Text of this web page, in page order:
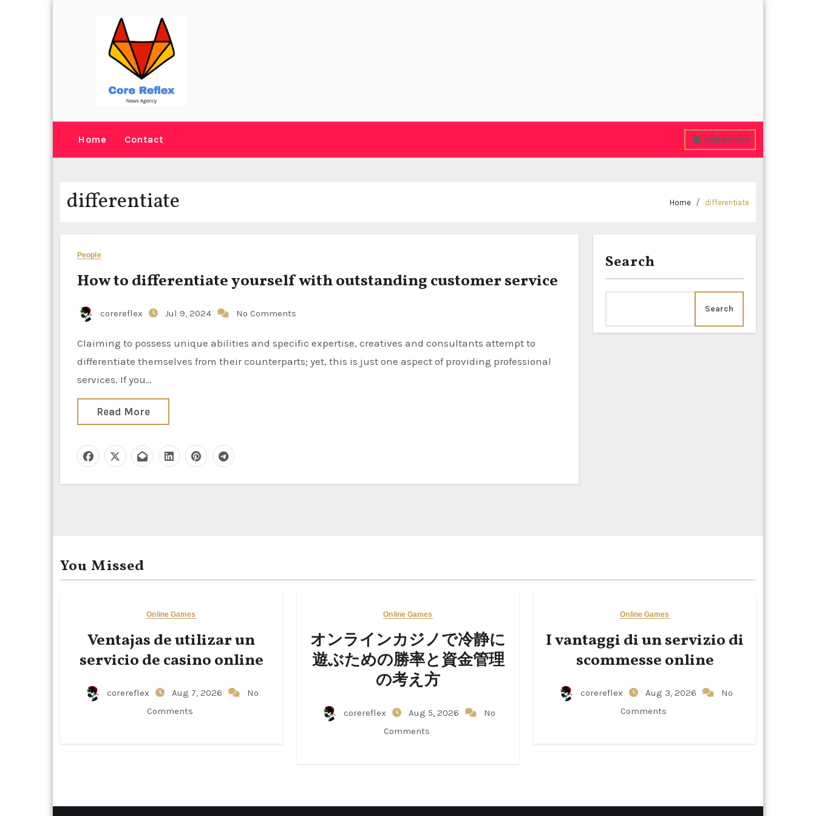
Home Contact Subscribe
differentiate Home differentiate
People
How to differentiate yourself with outstanding customer service
corereflex Jul 9, 2024 No Comments
Claiming to possess unique abilities and specific expertise, creatives and consultants attempt to
differentiate themselves from their counterparts; yet, this is just one aspect of providing professional
services. If you…
Read More
Search
Search
You Missed
Online Games
Ventajas de utilizar un
servicio de casino online
corereflex Aug 7, 2026
No
Comments
Online Games
オンラインカジノで冷静に
遊ぶための勝率と資金管理
の考え方
corereflex Aug 5, 2026
No
Comments
Online Games
I vantaggi di un servizio di
scommesse online
corereflex Aug 3, 2026
No
Comments